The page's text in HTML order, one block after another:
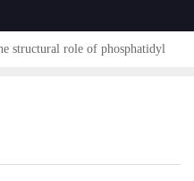
structural role of phosphatidyl